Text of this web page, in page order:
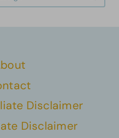
Disclaimer
Disclaimer